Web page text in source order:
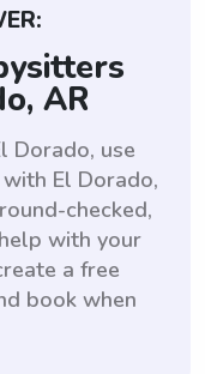
AR
Dorado, use
El Dorado,
checked,
with your
a free
book when